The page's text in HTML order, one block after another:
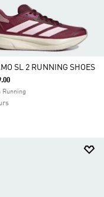
SL 2 RUNNING SHOES
Running